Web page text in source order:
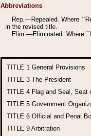
Abbreviations
Rep.—Repealed. Where
in the revised title.
Elim.—Eliminated. Where
TITLE 1 General Provisions
TITLE 3 The President
TITLE 4 Flag and Seal, Seat
TITLE 5 Government
TITLE 6 Official and Penal
TITLE 9 Arbitration